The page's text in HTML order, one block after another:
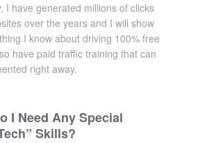
I have generated millions of clicks
over the years and I will show
I know about driving 100% free
have paid traffic training that can
right away.
I Need Any Special
Skills?